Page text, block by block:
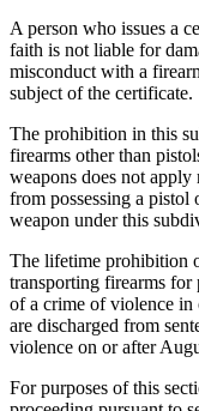
A person who issues a
faith is not liable for
misconduct with a
subject of the certificate.
The prohibition in this
firearms other than
weapons does not
from possessing a pistol
weapon under this
The lifetime prohibition
transporting firearms for
of a crime of violence in
are discharged from
violence on or after
For purposes of this